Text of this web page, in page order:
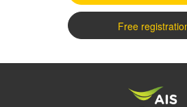
Free